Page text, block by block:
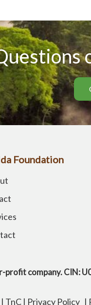
Foundation
profit company. CIN:
TnC| Privacy Policy |